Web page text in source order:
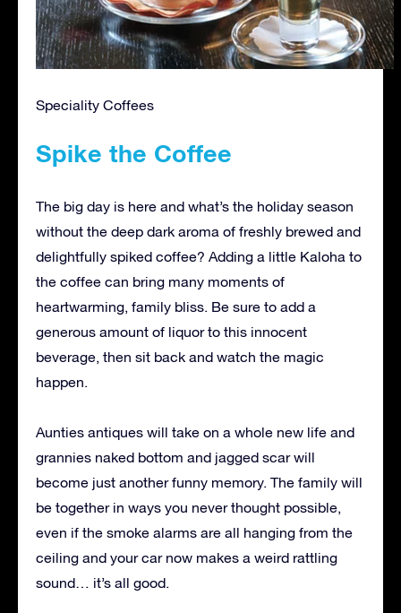
Speciality Coffees
Spike the Coffee
The big day is here and what’s the holiday season
without the deep dark aroma of freshly brewed and
delightfully spiked coffee? Adding a little Kaloha to
the coffee can bring many moments of
heartwarming, family bliss. Be sure to add a
generous amount of liquor to this innocent
beverage, then sit back and watch the magic
happen.
Aunties antiques will take on a whole new life and
grannies naked bottom and jagged scar will
become just another funny memory. The family will
be together in ways you never thought possible,
even if the smoke alarms are all hanging from the
ceiling and your car now makes a weird rattling
sound… it’s all good.